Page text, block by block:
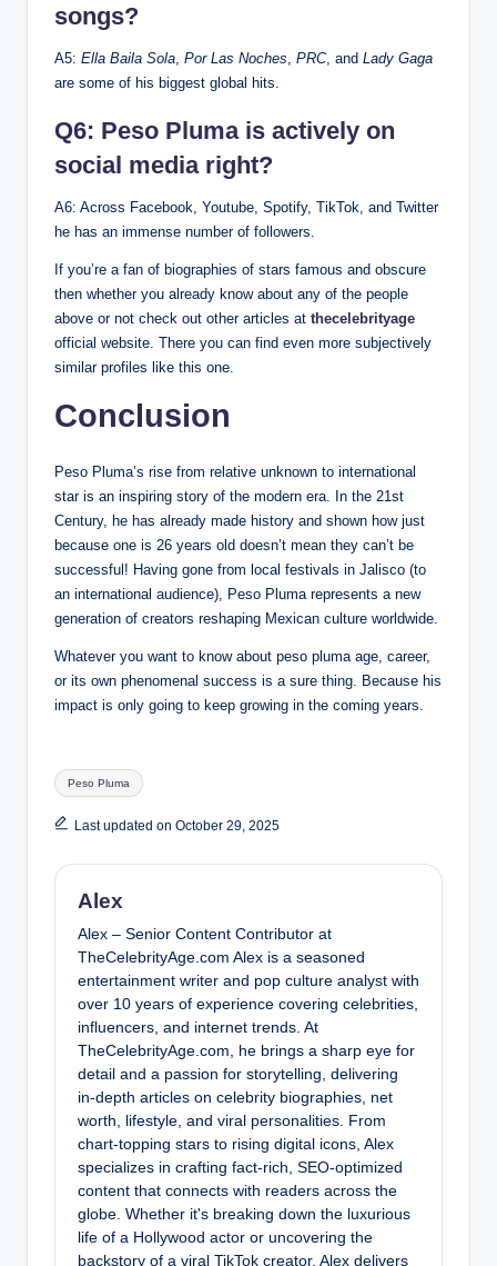
songs?
A5: Ella Baila Sola Por Las Noches PRC, and Lady Gaga
are some of his biggest global hits.
Q6: Peso Pluma is actively on
social media right?
A6: Across Facebook, Youtube, Spotify, TikTok, and Twitter
he has an immense number of followers.
If you’re a fan of biographies of stars famous and obscure
then whether you already know about any of the people
above or not check out other articles at thecelebrityage
official website. There you can find even more subjectively
similar profiles like this one.
Conclusion
Peso Pluma’s rise from relative unknown to international
star is an inspiring story of the modern era. In the 21st
Century, he has already made history and shown how just
because one is 26 years old doesn’t mean they can’t be
successful! Having gone from local festivals in Jalisco (to
an international audience), Peso Pluma represents a new
generation of creators reshaping Mexican culture worldwide.
Whatever you want to know about peso pluma age, career,
or its own phenomenal success is a sure thing. Because his
impact is only going to keep growing in the coming years.
Tags:
Peso Pluma
Last updated on October 29, 2025
Alex
Alex – Senior Content Contributor at
TheCelebrityAge.com Alex is a seasoned
entertainment writer and pop culture analyst with
over 10 years of experience covering celebrities,
influencers, and internet trends. At
TheCelebrityAge.com, he brings a sharp eye for
detail and a passion for storytelling, delivering
in-depth articles on celebrity biographies, net
worth, lifestyle, and viral personalities. From
chart-topping stars to rising digital icons, Alex
specializes in crafting fact-rich, SEO-optimized
content that connects with readers across the
globe. Whether it's breaking down the luxurious
life of a Hollywood actor or uncovering the
backstory of a viral TikTok creator, Alex delivers